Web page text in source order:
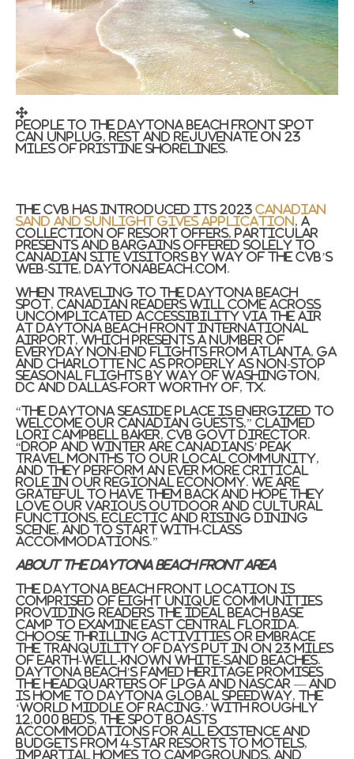
People to the Daytona Beach front spot
can unplug, rest and rejuvenate on 23
miles of pristine shorelines.
The CVB has introduced its 2023 Canadian
Sand and Sunlight Gives application , a
collection of resort offers, particular
presents and bargains offered solely to
Canadian site visitors by way of the CVB’s
web-site, DaytonaBeach.com.
When traveling to the Daytona Beach
spot, Canadian readers will come across
uncomplicated accessibility via the air
at Daytona Beach front International
Airport, which presents a number of
everyday non-end flights from Atlanta, GA
and Charlotte NC as properly as non-stop
seasonal flights by way of Washington,
DC and Dallas-Fort Worthy of, TX.
“The Daytona Seasideplace is energized to
welcome our Canadian guests,” claimed
Lori Campbell Baker, CVB govt director.
“Drop and winter are Canadians’ peak
travel months to our local community,
and they perform an ever more critical
role in our regional economy. We are
grateful to have them back and hope they
love our various outdoor and cultural
functions, eclectic and rising dining
scene, and to start with-class
accommodations.”
About theDaytona Beach front Area
The Daytona Beach front location is
comprised of eight unique communities
providing readers the ideal beach base
camp to examine East Central Florida.
Choose thrilling activities or embrace
the tranquility of days put in on 23 miles
of earth-well-known white-sand beaches.
Daytona Beach’sfamed heritage promises
the headquarters of LPGA and NASCAR — and
is home to Daytona Global Speedway, the
‘World Middle of Racing.’ With roughly
12,000 beds, the spot boasts
accommodations for all existence and
budgets from 4-star resorts to motels,
impartial homes to campgrounds, and